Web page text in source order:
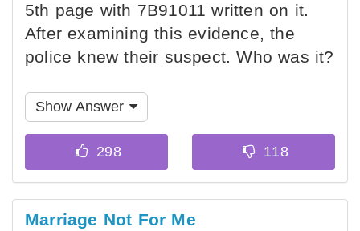
5th page with 7B91011 written on it.
After examining this evidence, the
police knew their suspect. Who was it?
Show Answer
Marriage Not For Me